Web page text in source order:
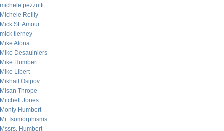
michele pezzutti
Michele Reilly
Mick St. Amour
mick tierney
Mike Alona
Mike Desaulniers
Mike Humbert
Mike Libert
Mikhail Osipov
Misan Thrope
Mitchell Jones
Monty Humbert
Mr. Isomorphisms
Mssrs. Humbert